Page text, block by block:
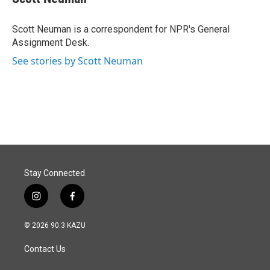
b
o
k
e
I
n
l
Scott Neuman is a correspondent for NPR's General
Assignment Desk.
See stories by Scott Neuman
Stay Connected
i
n
s
a
g
f
a
c
© 2026 90.3 KAZU
Contact Us